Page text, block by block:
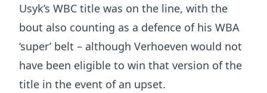
Usyk’s WBC title was on the line, with the
bout also counting as a defence of his WBA
‘super’ belt – although Verhoeven would not
have been eligible to win that version of the
title in the event of an upset.